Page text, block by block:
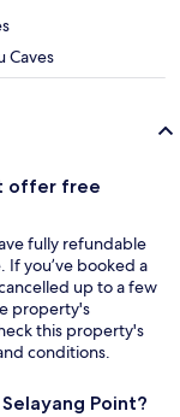
Caves
offer free
fully refundable
If you’ve booked a
up to a few
property's
this property's
conditions.
Point?